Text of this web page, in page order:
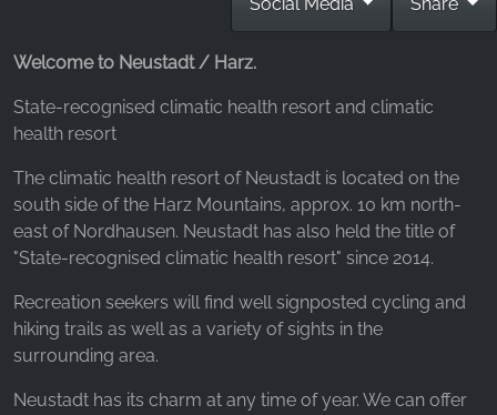
Welcome to Neustadt / Harz.
State-recognised climatic health resort and climatic
health resort
The climatic health resort of Neustadt is located on the
south side of the Harz Mountains, approx. 10 km north-
east of Nordhausen. Neustadt has also held the title of
"State-recognised climatic health resort" since 2014.
Recreation seekers will find well signposted cycling and
hiking trails as well as a variety of sights in the
surrounding area.
Neustadt has its charm at any time of year. We can offer
Provider:
Facebook Ireland Ltd.
Purpose:
Advertising measurement and marketing
Cookie duration:
3 months - 1 year
STATISTICS
Statistics Cookies collect information
anonymously. This information helps us